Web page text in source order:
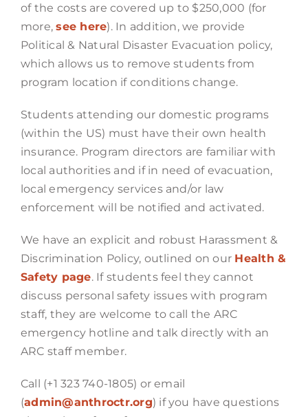
of the costs are covered up to $250,000 (for
more,see here). In addition, we provide
Political & Natural Disaster Evacuation policy,
which allows us to remove students from
program location if conditions change.
Students attending our domestic programs
(within the US) must have their own health
insurance. Program directors are familiar with
local authorities and if in need of evacuation,
local emergency services and/or law
enforcement will be notified and activated.
We have an explicit and robust Harassment &
Discrimination Policy, outlined on our Health &
Safety page. If students feel they cannot
discuss personal safety issues with program
staff, they are welcome to call the ARC
emergency hotline and talk directly with an
ARC staff member.
Call (+1 323 740-1805) or email
(admin@anthroctr.org) if you have questions